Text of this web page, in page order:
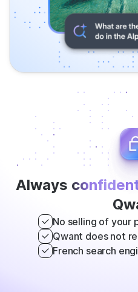
Always
No selling of your
Qwant does not
French search